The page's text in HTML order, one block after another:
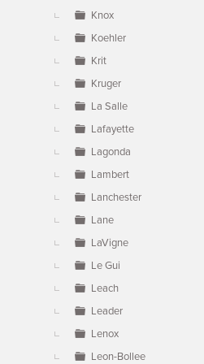
Knox
Koehler
Krit
Kruger
La Salle
Lafayette
Lagonda
Lambert
Lanchester
Lane
LaVigne
Le Gui
Leach
Leader
Lenox
Leon-Bollee